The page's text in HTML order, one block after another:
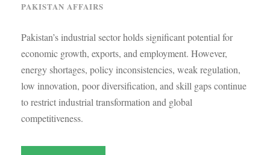
PAKISTAN AFFAIRS
Pakistan’s industrial sector holds significant potential for
economic growth, exports, and employment. However,
energy shortages, policy inconsistencies, weak regulation,
low innovation, poor diversification, and skill gaps continue
to restrict industrial transformation and global
competitiveness.